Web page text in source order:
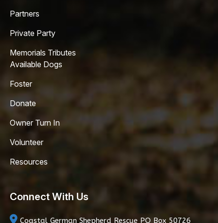
Partners
Private Party
Memorials Tributes
Available Dogs
Foster
Donate
Owner Turn In
Volunteer
Resources
Connect With Us
Coastal German Shepherd Rescue PO Box 50726